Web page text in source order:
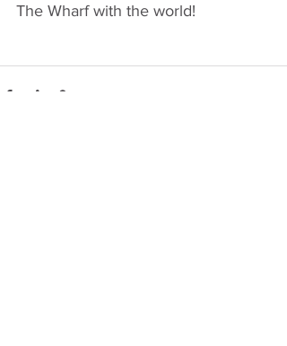
The Wharf with the world!